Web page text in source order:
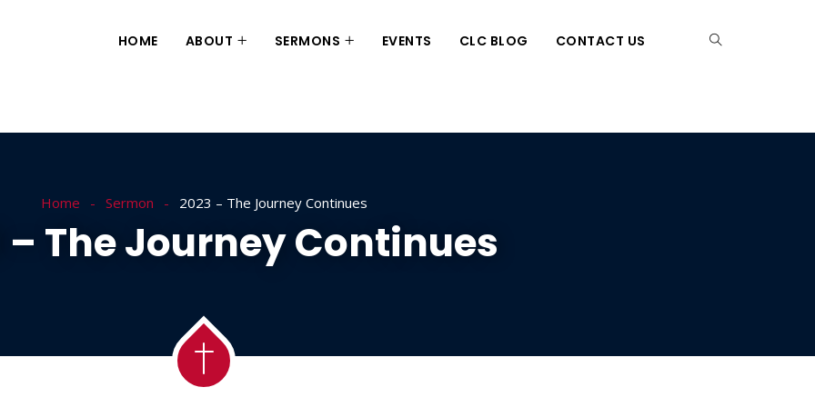
HOME ABOUT SERMONS EVENTS CLC BLOG CONTACT US
Home Sermon 2023 – The Journey Continues
– The Journey Continues